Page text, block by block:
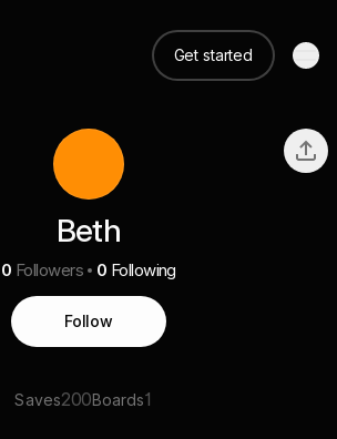
Get started
Beth
0 Followers 0 Following
Follow
Saves200Boards1